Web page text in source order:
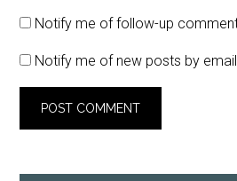
Notify me of follow-up
Notify me of new posts by email.